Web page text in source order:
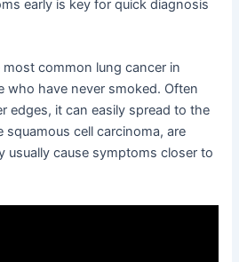
early is key for quick diagnosis
common lung cancer in
who have never smoked. Often
edges, it can easily spread to the
squamous cell carcinoma, are
usually cause symptoms closer to